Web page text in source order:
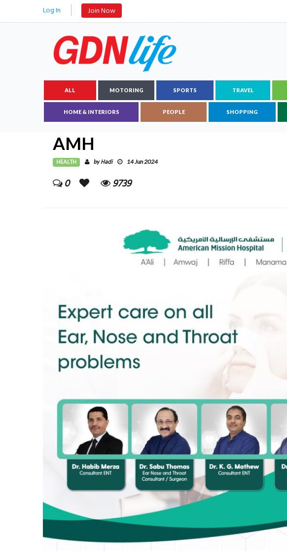
Log In Join Now
ALL MOTORING SPORTS TRAVEL
HOME & INTERIORS PEOPLE SHOPPING
AMH
HEALTH byHadi 14 Jun 2024
0 9739